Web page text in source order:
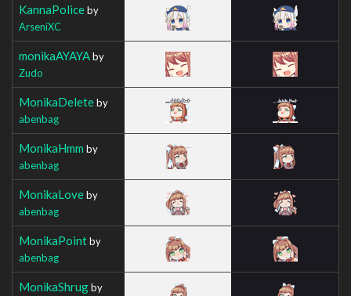
KannaPoliceby
ArseniXC
monikaAYAYAby
Zudo
MonikaDeleteby
abenbag
MonikaHmm by
abenbag
MonikaLoveby
abenbag
MonikaPointby
abenbag
MonikaShrugby